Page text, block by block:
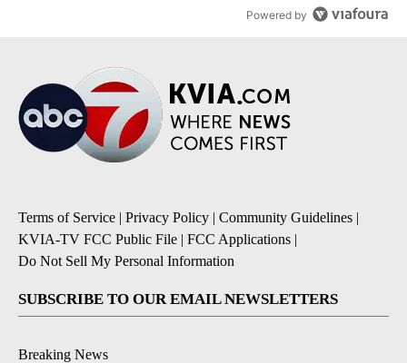
Powered by
Terms of Service | Privacy Policy | Community Guidelines |
KVIA-TV FCC Public File | FCC Applications |
Do Not Sell My Personal Information
SUBSCRIBE TO OUR EMAIL NEWSLETTERS
Breaking News